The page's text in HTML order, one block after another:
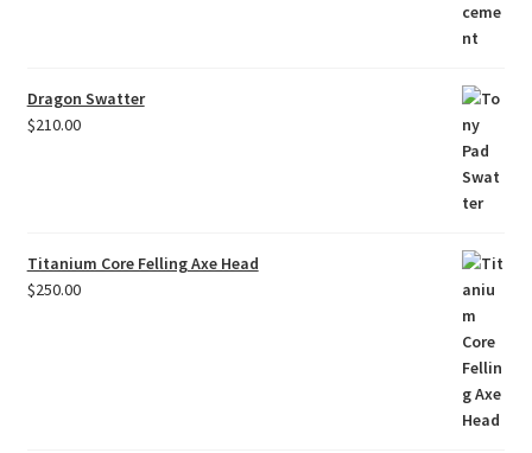
Dragon Swatter
$210.00
Titanium Core Felling Axe Head
$250.00